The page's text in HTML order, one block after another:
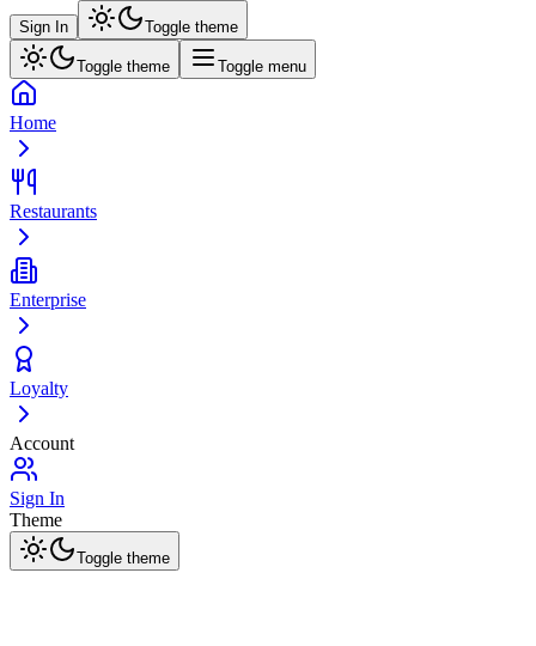
Sign In Toggle theme
Toggle theme Toggle menu
Home
Restaurants
Enterprise
Loyalty
Account
Sign In
Theme
Toggle theme